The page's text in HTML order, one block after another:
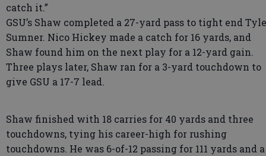
catch it.”
GSU’s Shaw completed a 27-yard pass to tight end
Sumner. Nico Hickey made a catch for 16 yards, and
Shaw found him on the next play for a 12-yard gain.
Three plays later, Shaw ran for a 3-yard touchdown to
give GSU a 17-7 lead.
Shaw finished with 18 carries for 40 yards and three
touchdowns, tying his career-high for rushing
touchdowns. He was 6-of-12 passing for 111 yards and a